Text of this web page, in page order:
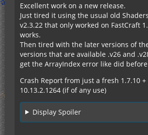
Excellent work on a new release.
Just tired it using the usual old
v2.3.22 that only worked on FastCraft
works.
Then tired with the later versions of
versions that are available .v26 and
get the ArrayIndex error like did
Crash Report from just a fresh 1.7.10 +
10.13.2.1264 (if of any use)
Display Spoiler